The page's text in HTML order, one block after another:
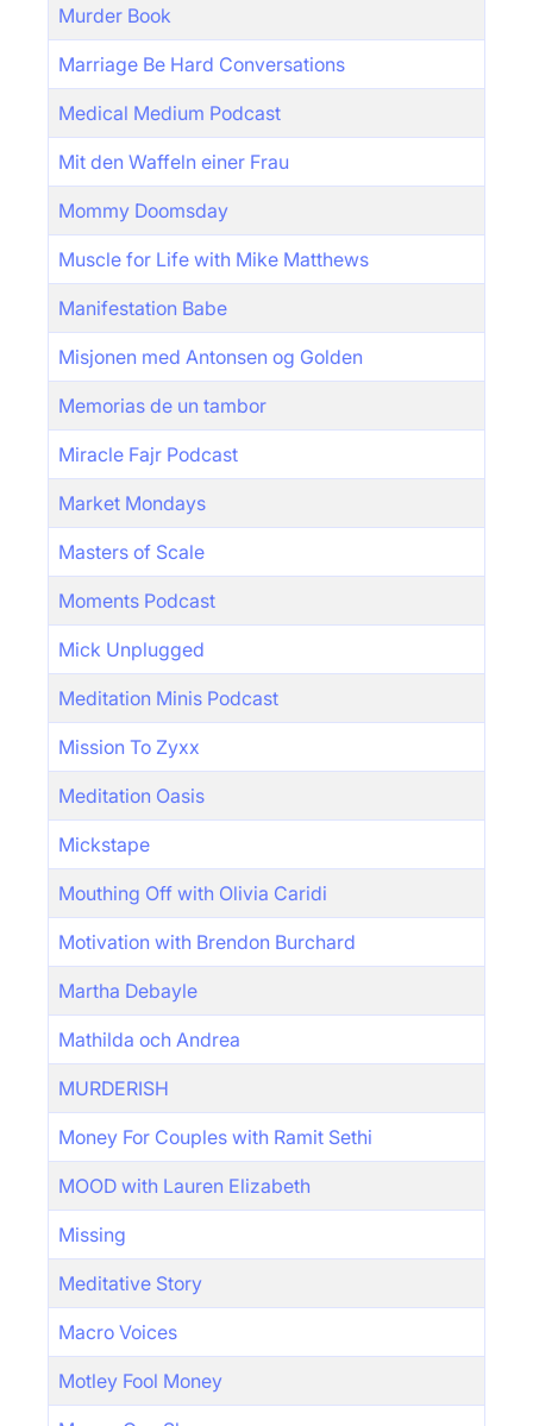
Murder Book
Marriage Be Hard Conversations
Medical Medium Podcast
Mit den Waffeln einer Frau
Mommy Doomsday
Muscle for Life with Mike Matthews
Manifestation Babe
Misjonen med Antonsen og Golden
Memorias de un tambor
Miracle Fajr Podcast
Market Mondays
Masters of Scale
Moments Podcast
Mick Unplugged
Meditation Minis Podcast
Mission To Zyxx
Meditation Oasis
Mickstape
Mouthing Off with Olivia Caridi
Motivation with Brendon Burchard
Martha Debayle
Mathilda och Andrea
MURDERISH
Money For Couples with Ramit Sethi
MOOD with Lauren Elizabeth
Missing
Meditative Story
Macro Voices
Motley Fool Money